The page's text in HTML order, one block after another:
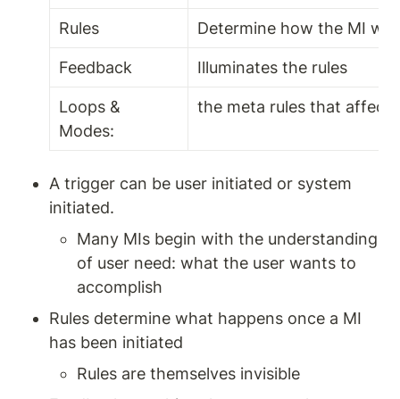
Rules Determine how the MI
Feedback Illuminates the rules
Loops &
Modes:
the meta rules that affect
A trigger can be user initiated or system
initiated.
Many MIs begin with the understanding
of user need: what the user wants to
accomplish
Rules determine what happens once a MI
has been initiated
Rules are themselves invisible